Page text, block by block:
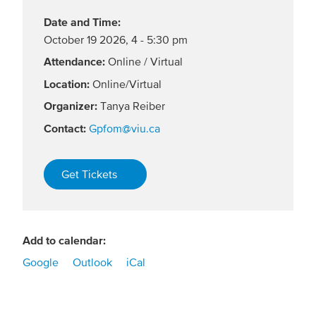
Date and Time:
October 19 2026, 4 - 5:30 pm
Attendance: Online / Virtual
Location: Online/Virtual
Organizer: Tanya Reiber
Contact: Gpfom@viu.ca
Get Tickets
Add to calendar:
Google
Outlook iCal